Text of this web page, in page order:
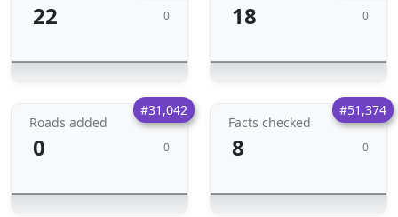
22 0 18 0
#31,042
Roads added
0 0
#51,374
Facts checked
8 0